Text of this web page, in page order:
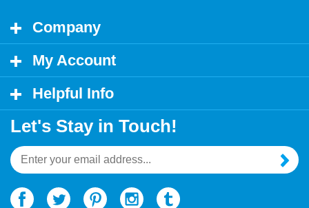
Company
My Account
Helpful Info
Let's Stay in Touch!
Email
Address